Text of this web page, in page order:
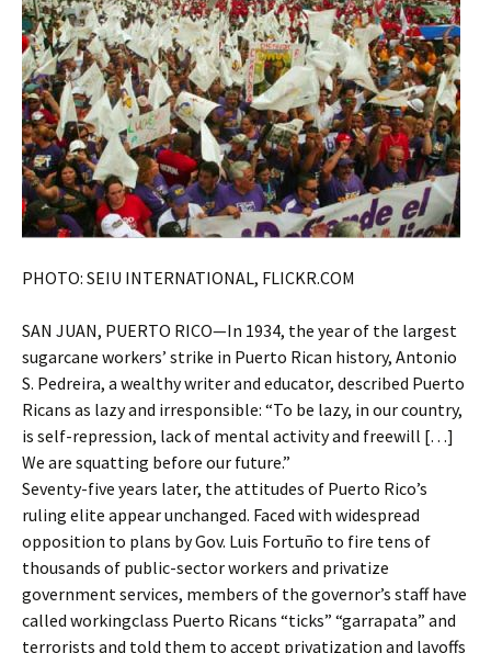
PHOTO: SEIU INTERNATIONAL, FLICKR.COM
SAN JUAN, PUERTO RICO—In 1934, the year of the largest
sugarcane workers’ strike in Puerto Rican history, Antonio
S. Pedreira, a wealthy writer and educator, described Puerto
Ricans as lazy and irresponsible: “To be lazy, in our country,
is self-repression, lack of mental activity and freewill […]
We are squatting before our future.”
Seventy-five years later, the attitudes of Puerto Rico’s
ruling elite appear unchanged. Faced with widespread
opposition to plans by Gov. Luis Fortuño to fire tens of
thousands of public-sector workers and privatize
government services, members of the governor’s staff have
called workingclass Puerto Ricans “ticks” “garrapata” and
terrorists and told them to accept privatization and layoffs